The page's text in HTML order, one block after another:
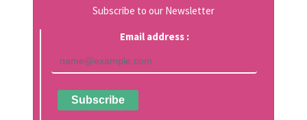
Subscribe to our Newsletter
Email address :